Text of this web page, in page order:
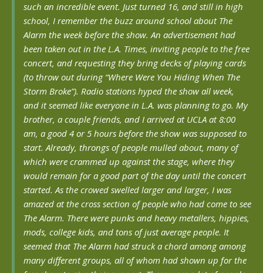
such an incredible event. Just turned 16, and still in high
school, I remember the buzz around school about The
Alarm the week before the show. An advertisement had
been taken out in the L.A. Times, inviting people to the free
concert, and requesting they bring decks of playing cards
(to throw out during “Where Were You Hiding When The
Storm Broke”). Radio stations hyped the show all week,
and it seemed like everyone in L.A. was planning to go. My
brother, a couple friends, and I arrived at UCLA at 8:00
am, a good 4 or 5 hours before the show was supposed to
start. Already, throngs of people mulled about, many of
which were crammed up against the stage, where they
would remain for a good part of the day until the concert
started. As the crowed swelled larger and larger, I was
amazed at the cross section of people who had come to see
The Alarm. There were punks and heavy metallers, hippies,
mods, college kids, and tons of just average people. It
seemed that The Alarm had struck a chord among among
many different groups, all of whom had shown up for the